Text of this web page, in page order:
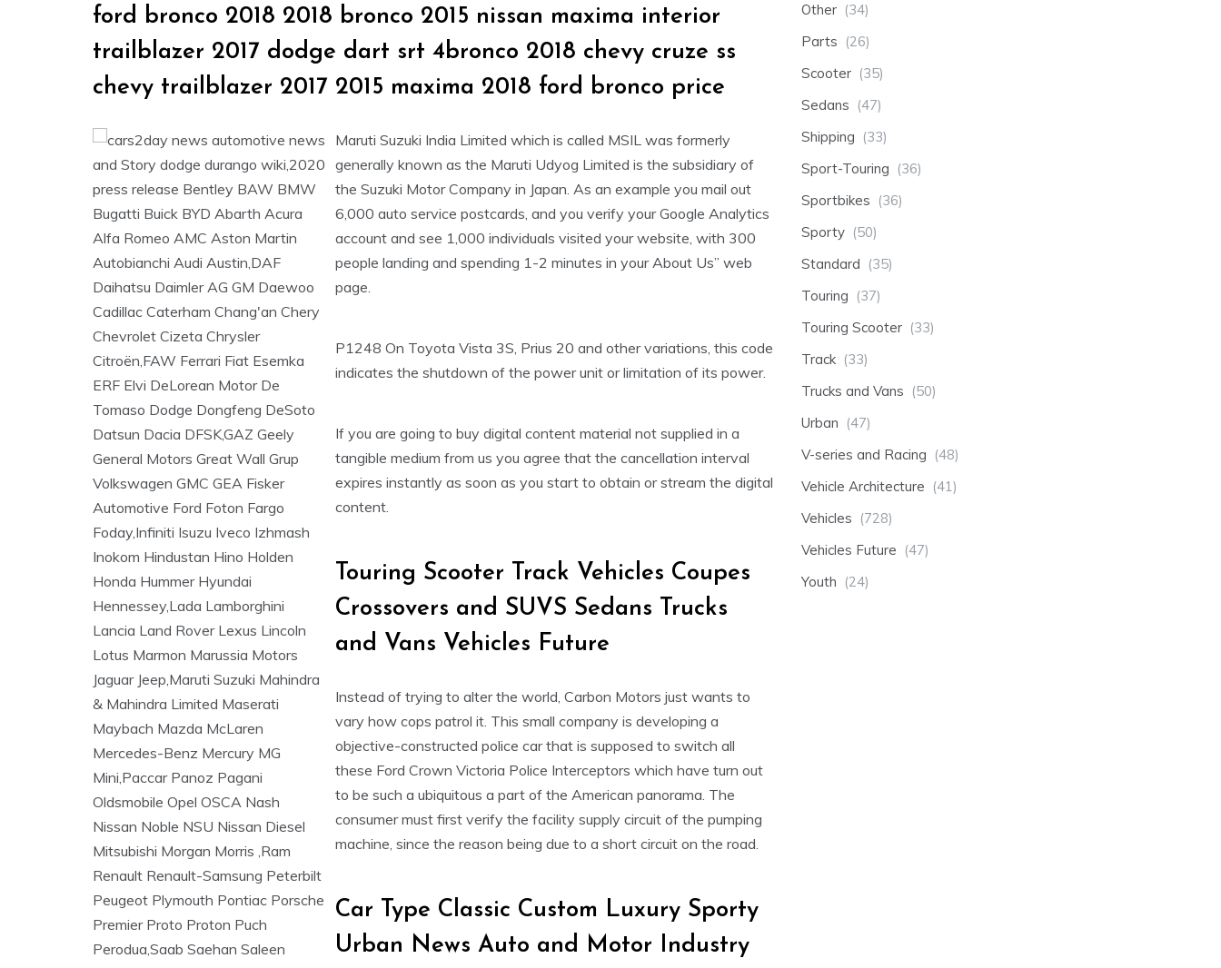
ford bronco 2018 2018 bronco 2015 nissan maxima interior
trailblazer 2017 dodge dart srt 4bronco 2018 chevy cruze ss
chevy trailblazer 2017 2015 maxima 2018 ford bronco price
Maruti Suzuki India Limited which is called MSIL was formerly
generally known as the Maruti Udyog Limited is the subsidiary of
the Suzuki Motor Company in Japan. As an example you mail out
6,000 auto service postcards, and you verify your Google Analytics
account and see 1,000 individuals visited your website, with 300
people landing and spending 1-2 minutes in your About Us” web
page.
P1248 On Toyota Vista 3S, Prius 20 and other variations, this code
indicates the shutdown of the power unit or limitation of its power.
If you are going to buy digital content material not supplied in a
tangible medium from us you agree that the cancellation interval
expires instantly as soon as you start to obtain or stream the digital
content.
Touring Scooter Track Vehicles Coupes
Crossovers and SUVS Sedans Trucks
and Vans Vehicles Future
Instead of trying to alter the world, Carbon Motors just wants to
vary how cops patrol it. This small company is developing a
objective-constructed police car that is supposed to switch all
these Ford Crown Victoria Police Interceptors which have turn out
to be such a ubiquitous a part of the American panorama. The
consumer must first verify the facility supply circuit of the pumping
machine, since the reason being due to a short circuit on the road.
Car Type Classic Custom Luxury Sporty
Urban News Auto and Motor Industry
Other (34)
Parts (26)
Scooter (35)
Sedans (47)
Shipping (33)
Sport-Touring (36)
Sportbikes (36)
Sporty (50)
Standard (35)
Touring (37)
Touring Scooter (33)
Track (33)
Trucks and Vans (50)
Urban (47)
V-series and Racing (48)
Vehicle Architecture (41)
Vehicles (728)
Vehicles Future (47)
Youth (24)